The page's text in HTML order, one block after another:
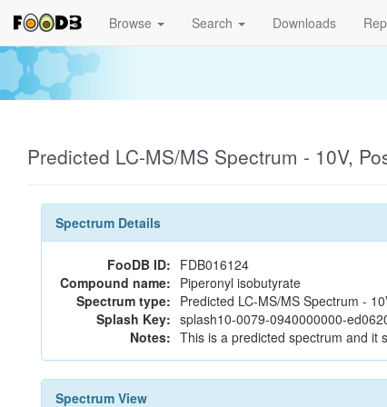
Browse Search Downloads
Predicted LC-MS/MS Spectrum - 10V,
Spectrum Details
FooDB ID: FDB016124
Compound name: Piperonyl isobutyrate
Spectrum type: Predicted LC-MS/MS Spectrum -
Splash Key: splash10-0079-0940000000-
Notes: This is a predicted spectrum and it
Spectrum View